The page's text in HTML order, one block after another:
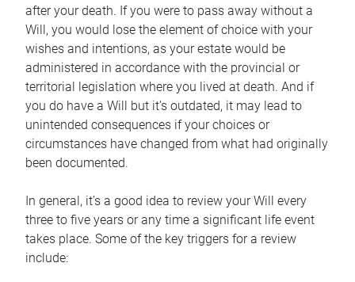
after your death. If you were to pass away without a
Will, you would lose the element of choice with your
wishes and intentions, as your estate would be
administered in accordance with the provincial or
territorial legislation where you lived at death. And if
you do have a Will but it’s outdated, it may lead to
unintended consequences if your choices or
circumstances have changed from what had originally
been documented.
In general, it’s a good idea to review your Will every
three to five years or any time a significant life event
takes place. Some of the key triggers for a review
include: